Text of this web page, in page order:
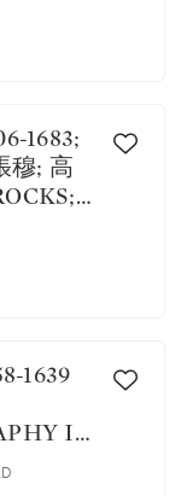
行書
穆; 高
泛舟
IN
圖；